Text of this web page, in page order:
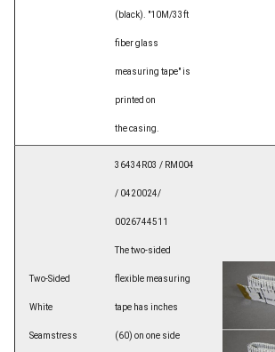
(black). "10M/33ft
fiber glass
measuring tape" is
printed on
the casing.
Two-Sided
White
Seamstress
36434R03 / RM004
/ 0420024/
0026744511
The two-sided
flexible measuring
tape has inches
(60) on one side